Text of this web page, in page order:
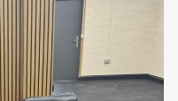
that the bike
needed.